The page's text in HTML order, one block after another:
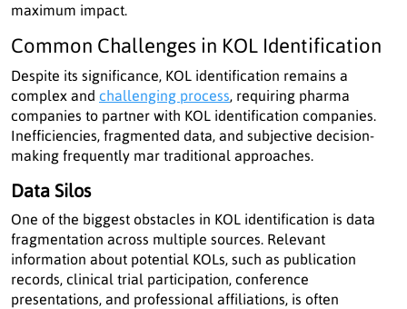
maximum impact.
Common Challenges in KOL Identification
Despite its significance, KOL identification remains a
complex and challenging process , requiring pharma
companies to partner with KOL identification companies.
Inefficiencies, fragmented data, and subjective decision-
making frequently mar traditional approaches.
Data Silos
One of the biggest obstacles in KOL identification is data
fragmentation across multiple sources. Relevant
information about potential KOLs, such as publication
records, clinical trial participation, conference
presentations, and professional affiliations, is often